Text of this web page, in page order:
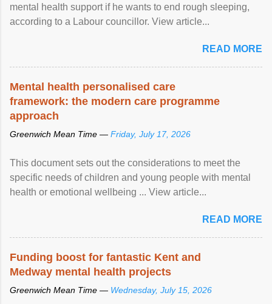
mental health support if he wants to end rough sleeping,
according to a Labour councillor. View article...
READ MORE
Mental health personalised care
framework: the modern care programme
approach
Greenwich Mean Time — Friday, July 17, 2026
This document sets out the considerations to meet the
specific needs of children and young people with mental
health or emotional wellbeing ... View article...
READ MORE
Funding boost for fantastic Kent and
Medway mental health projects
Greenwich Mean Time — Wednesday, July 15, 2026